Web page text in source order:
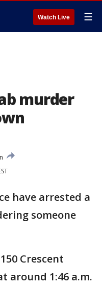
Watch Live ☰
murder
have arrested a
someone
Crescent
around 1:46 a.m.